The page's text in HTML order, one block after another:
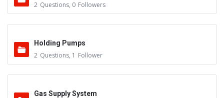
2 Questions, 0 Followers
Holding Pumps
2 Questions, 1 Follower
Gas Supply System